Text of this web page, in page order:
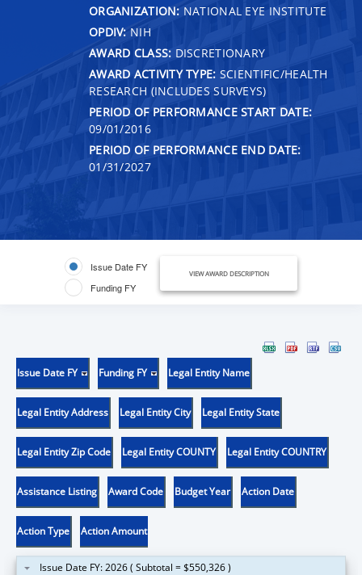
ORGANIZATION: NATIONAL EYE INSTITUTE
OPDIV: NIH
AWARD CLASS: DISCRETIONARY
AWARD ACTIVITY TYPE: SCIENTIFIC/HEALTH
RESEARCH (INCLUDES SURVEYS)
PERIOD OF PERFORMANCE START DATE:
09/01/2016
PERIOD OF PERFORMANCE END DATE:
01/31/2027
Issue Date FY
Funding FY
VIEW AWARD DESCRIPTION
Issue Date FY Funding FY Legal Entity Name
Legal Entity Address Legal Entity City Legal Entity State
Legal Entity Zip Code Legal Entity COUNTY Legal Entity COUNTRY
Assistance Listing Award Code Budget Year Action Date
Action Type Action Amount
Issue Date FY: 2026 ( Subtotal = $550,326 )